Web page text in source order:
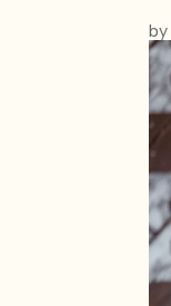
by